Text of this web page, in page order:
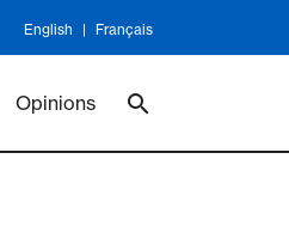
English Français
Opinions